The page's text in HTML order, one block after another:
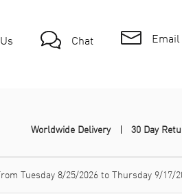
Chat
Worldwide Delivery 30 Day
Tuesday 8/25/2026 to Thursday 9/17/